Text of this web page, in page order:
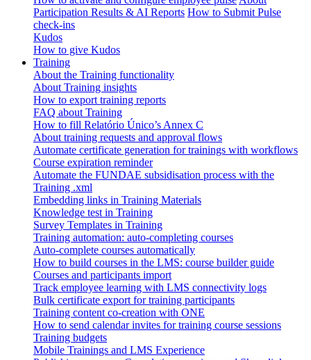
Participation Results & AI Reports How to Submit Pulse
check-ins
Kudos
How to give Kudos
Training
About the Training functionality
About Training insights
How to export training reports
FAQ about Training
How to fill Relatório Único’s Annex C
About training requests and approval flows
Automate certificate generation for trainings with workflows
Course expiration reminder
Automate the FUNDAE subsidisation process with the
Training .xml
Embedding links in Training Materials
Knowledge test in Training
Survey Templates in Training
Training automation: auto-completing courses
Auto-complete courses automatically
How to build courses in the LMS: course builder guide
Courses and participants import
Track employee learning with LMS connectivity logs
Bulk certificate export for training participants
Training content co-creation with ONE
How to send calendar invites for training course sessions
Training budgets
Mobile Trainings and LMS Experience